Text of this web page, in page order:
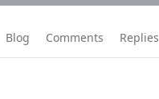
Blog Comments Replies